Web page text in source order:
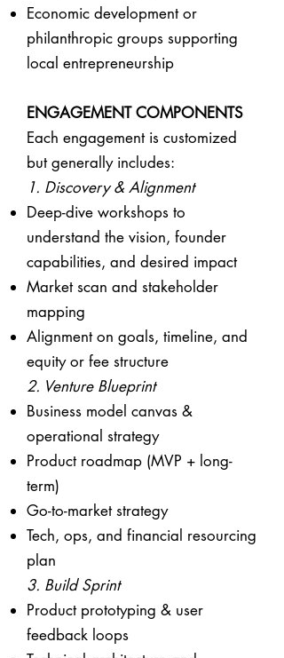
Economic development or
philanthropic groups supporting
local entrepreneurship
ENGAGEMENT COMPONENTS
Each engagement is customized
but generally includes:
1. Discovery & Alignment
Deep-dive workshops to
understand the vision, founder
capabilities, and desired impact
Market scan and stakeholder
mapping
Alignment on goals, timeline, and
equity or fee structure
2. Venture Blueprint
Business model canvas &
operational strategy
Product roadmap (MVP + long-
term)
Go-to-market strategy
Tech, ops, and financial resourcing
plan
3. Build Sprint
Product prototyping & user
feedback loops